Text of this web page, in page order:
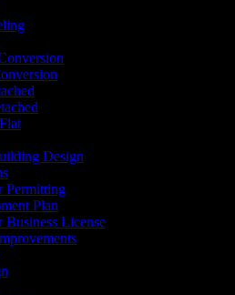
Design
Permitting
Plan
Business License